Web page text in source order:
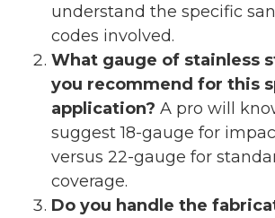
understand the specific
codes involved.
What gauge of stainless
you recommend for this
application? A pro will
suggest 18-gauge for
versus 22-gauge for
coverage.
Do you handle the